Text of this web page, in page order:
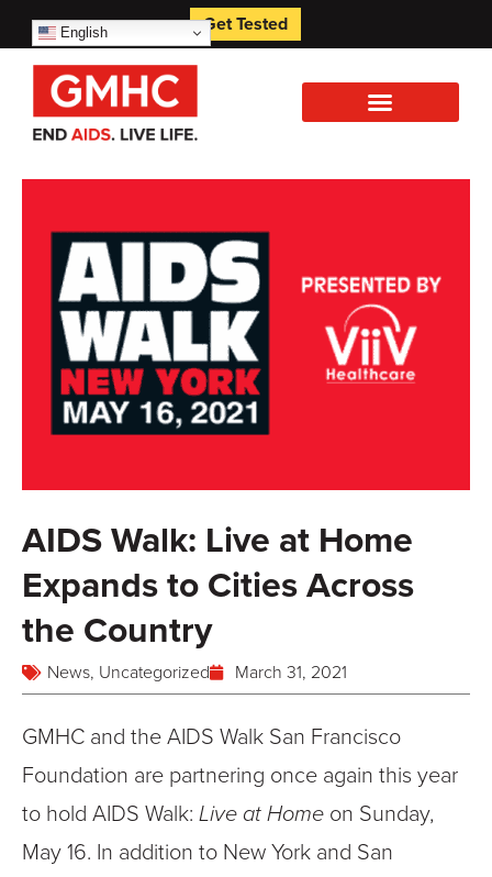
English Get Tested
AIDS Walk: Live at Home
Expands to Cities Across
the Country
News, Uncategorized March 31, 2021
GMHC and the AIDS Walk San Francisco
Foundation are partnering once again this year
to hold AIDS Walk: Live at Home on Sunday,
May 16. In addition to New York and San